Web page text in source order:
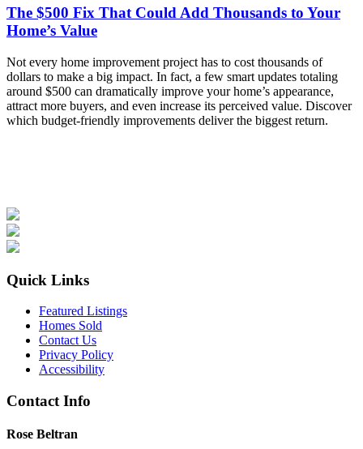
The $500 Fix That Could Add Thousands to Your
Home’s Value
Not every home improvement project has to cost thousands of
dollars to make a big impact. In fact, a few smart updates totaling
around $500 can dramatically improve your home’s appearance,
attract more buyers, and even increase its perceived value. Discover
which budget-friendly improvements deliver the biggest return.
Quick Links
Featured Listings
Homes Sold
Contact Us
Privacy Policy
Accessibility
Contact Info
Rose Beltran